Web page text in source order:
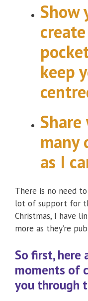
Show
keep
many
as I
There is no need
lot of support for
Christmas, I have
more as they’re
So first, here
moments of
you through